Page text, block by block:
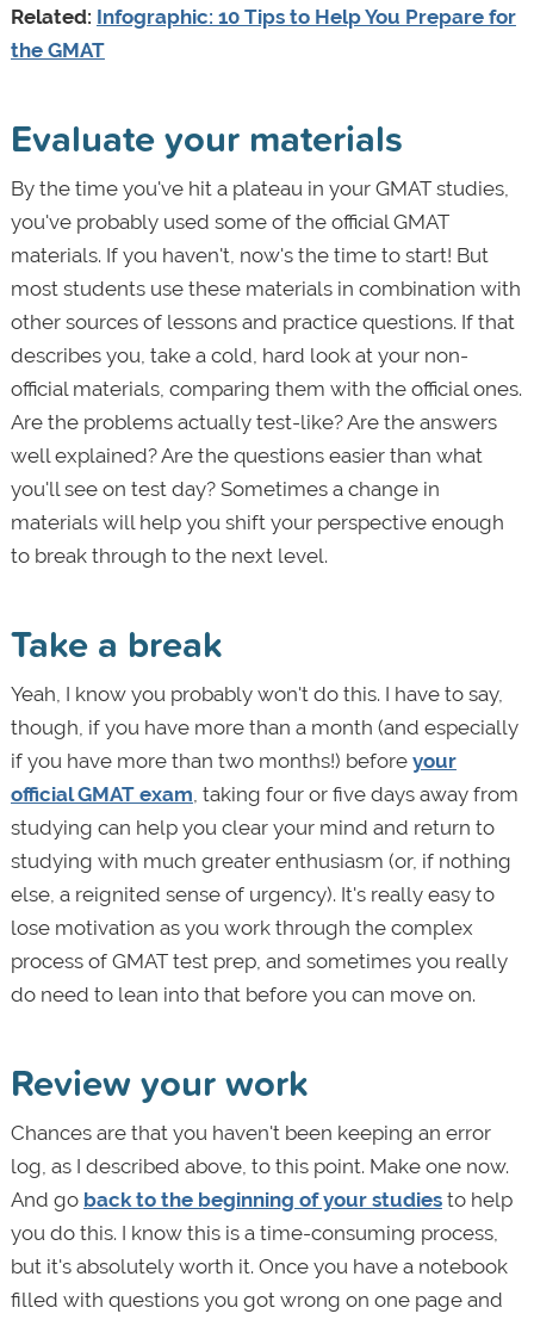
Related: Infographic: 10 Tips to Help You Prepare for
the GMAT
Evaluate your materials
By the time you've hit a plateau in your GMAT studies,
you've probably used some of the official GMAT
materials. If you haven't, now's the time to start! But
most students use these materials in combination with
other sources of lessons and practice questions. If that
describes you, take a cold, hard look at your non-
official materials, comparing them with the official ones.
Are the problems actually test-like? Are the answers
well explained? Are the questions easier than what
you'll see on test day? Sometimes a change in
materials will help you shift your perspective enough
to break through to the next level.
Take a break
Yeah, I know you probably won't do this. I have to say,
though, if you have more than a month (and especially
if you have more than two months!) before your
official GMAT exam, taking four or five days away from
studying can help you clear your mind and return to
studying with much greater enthusiasm (or, if nothing
else, a reignited sense of urgency). It's really easy to
lose motivation as you work through the complex
process of GMAT test prep, and sometimes you really
do need to lean into that before you can move on.
Review your work
Chances are that you haven't been keeping an error
log, as I described above, to this point. Make one now.
And go back to the beginning of your studiesto help
you do this. I know this is a time-consuming process,
but it's absolutely worth it. Once you have a notebook
filled with questions you got wrong on one page and